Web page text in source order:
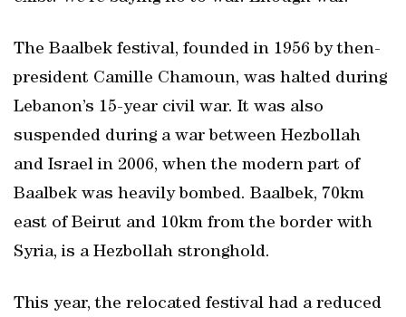
The Baalbek festival, founded in 1956 by then-
president Camille Chamoun, was halted during
Lebanon’s 15-year civil war. It was also
suspended during a war between Hezbollah
and Israel in 2006, when the modern part of
Baalbek was heavily bombed. Baalbek, 70km
east of Beirut and 10km from the border with
Syria, is a Hezbollah stronghold.
This year, the relocated festival had a reduced